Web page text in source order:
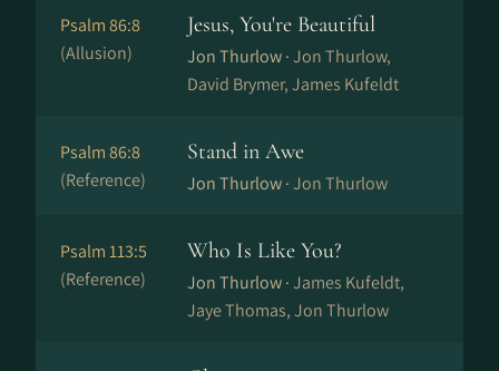
Psalm 86:8
(Allusion)
Jesus, You're Beautiful
Jon Thurlow ·Jon Thurlow,
David Brymer, James Kufeldt
Psalm 86:8
(Reference)
Stand in Awe
Jon Thurlow ·Jon Thurlow
Psalm 113:5
(Reference)
Who Is Like You?
Jon Thurlow ·James Kufeldt,
Jaye Thomas, Jon Thurlow